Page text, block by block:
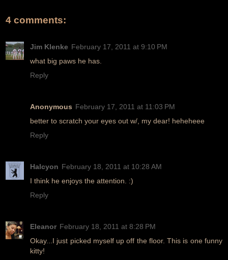
4 comments:
Jim Klenke February 17, 2011 at 9:10 PM
what big paws he has.
Reply
Anonymous February 17, 2011 at 11:03 PM
better to scratch your eyes out w/, my dear! heheheee
Reply
Halcyon February 18, 2011 at 10:28 AM
I think he enjoys the attention. :)
Reply
Eleanor February 18, 2011 at 8:28 PM
Okay...I just picked myself up off the floor. This is one funny
kitty!